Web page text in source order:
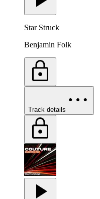
Star Struck
Benjamin Folk
Track details